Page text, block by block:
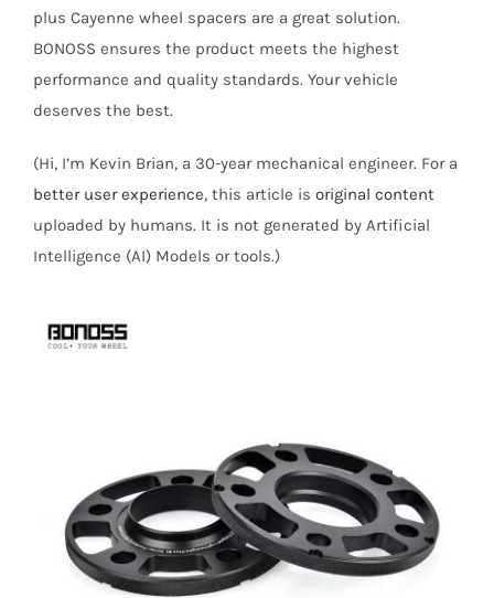
plus Cayenne wheel spacers are a great solution.
BONOSS ensures the product meets the highest
performance and quality standards. Your vehicle
deserves the best.
(Hi, I’m Kevin Brian, a 30-year mechanical engineer. For a
better user experience, this article is original content
uploaded by humans. It is not generated by Artificial
Intelligence (AI) Models or tools.)